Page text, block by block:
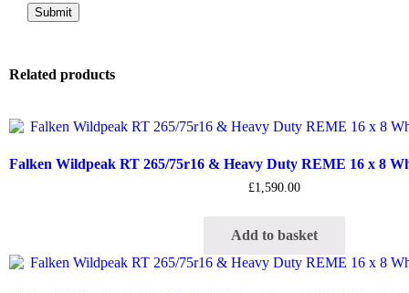
Related products
Falken Wildpeak RT 265/75r16 & Heavy Duty REME 16 x 8
£1,590.00
Add to basket